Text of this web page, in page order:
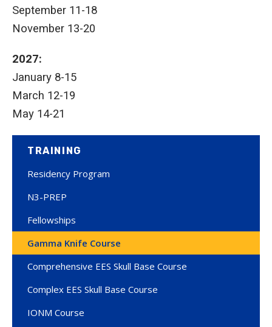
September 11-18
November 13-20
2027:
January 8-15
March 12-19
May 14-21
TRAINING
Residency Program
N3-PREP
Fellowships
Gamma Knife Course
Comprehensive EES Skull Base Course
Complex EES Skull Base Course
IONM Course